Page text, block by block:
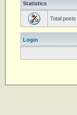
Statistics
Total posts
Login